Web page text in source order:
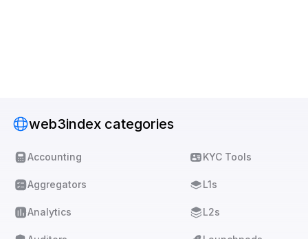
web3index categories
Accounting
Aggregators
Analytics
KYC Tools
L1s
L2s